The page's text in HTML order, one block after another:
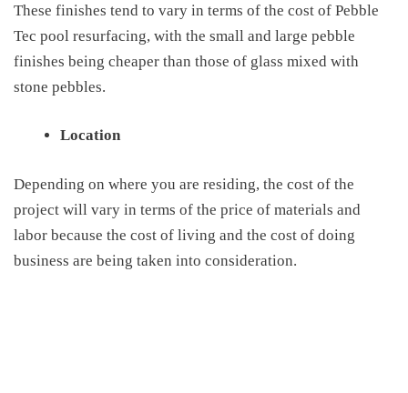
These finishes tend to vary in terms of the cost of Pebble
Tec pool resurfacing, with the small and large pebble
finishes being cheaper than those of glass mixed with
stone pebbles.
Location
Depending on where you are residing, the cost of the
project will vary in terms of the price of materials and
labor because the cost of living and the cost of doing
business are being taken into consideration.